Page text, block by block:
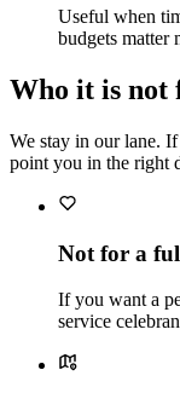
Useful when
budgets matter
Who it is not
We stay in our lane.
point you in the right
Not for a
If you want a
service